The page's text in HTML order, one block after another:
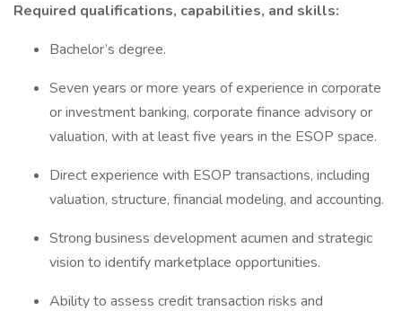
Required qualifications, capabilities, and skills:
Bachelor’s degree.
Seven years or more years of experience in corporate
or investment banking, corporate finance advisory or
valuation, with at least five years in the ESOP space.
Direct experience with ESOP transactions, including
valuation, structure, financial modeling, and accounting.
Strong business development acumen and strategic
vision to identify marketplace opportunities.
Ability to assess credit transaction risks and